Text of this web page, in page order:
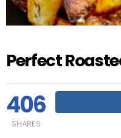
Perfect
406
SHARES